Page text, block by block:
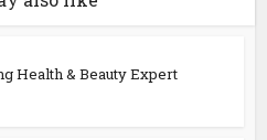
Health & Beauty Expert